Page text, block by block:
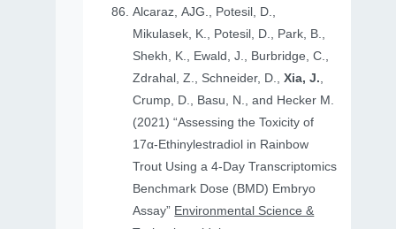
Alcaraz, AJG., Potesil, D.,
Mikulasek, K., Potesil, D., Park, B.,
Shekh, K., Ewald, J., Burbridge, C.,
Zdrahal, Z., Schneider, D.,Xia, J.,
Crump, D., Basu, N., and Hecker M.
(2021) “Assessing the Toxicity of
17α-Ethinylestradiol in Rainbow
Trout Using a 4-Day Transcriptomics
Benchmark Dose (BMD) Embryo
Assay” Environmental Science &